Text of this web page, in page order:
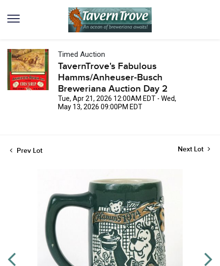
Timed Auction
TavernTrove's Fabulous
Hamms/Anheuser-Busch
Breweriana Auction Day 2
Tue, Apr 21, 2026 12:00AM EDT - Wed,
May 13, 2026 09:00PM EDT
Prev Lot Next Lot